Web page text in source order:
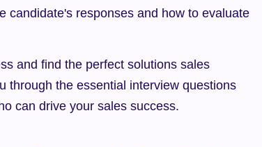
candidate's responses and how to evaluate
and find the perfect solutions sales
through the essential interview questions
can drive your sales success.